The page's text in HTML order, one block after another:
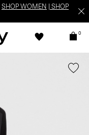
SHOP WOMEN
SHOP
0